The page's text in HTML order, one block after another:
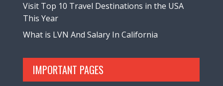
Visit Top 10 Travel Destinations in the USA
This Year
What is LVN And Salary In California
IMPORTANT PAGES